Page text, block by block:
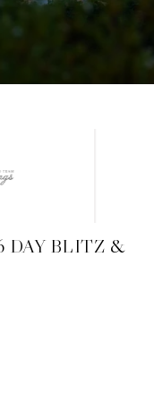
DAY BLITZ &